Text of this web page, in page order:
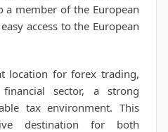
a member of the European
access to the European
location for forex trading,
sector, a strong
tax environment. This
destination for both